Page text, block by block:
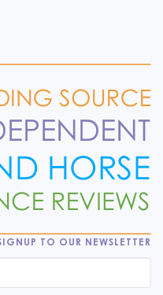
TO OUR NEWSLETTER